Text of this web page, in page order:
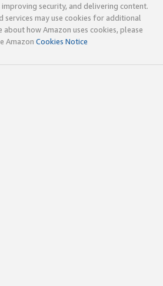
security, and delivering content.
services may use cookies for additional
how Amazon uses cookies, please
Amazon Cookies Notice